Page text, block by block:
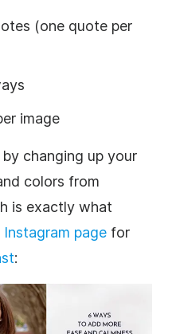
(one quote per
image
changing up your
colors from
is exactly what
Instagram page for
: